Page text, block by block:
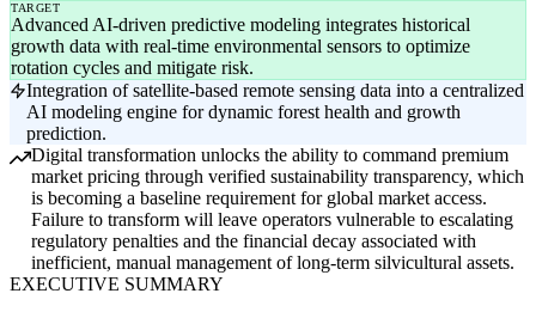
TARGET
Advanced AI-driven predictive modeling integrates historical
growth data with real-time environmental sensors to optimize
rotation cycles and mitigate risk.
Integration of satellite-based remote sensing data into a centralized
AI modeling engine for dynamic forest health and growth
prediction.
Digital transformation unlocks the ability to command premium
market pricing through verified sustainability transparency, which
is becoming a baseline requirement for global market access.
Failure to transform will leave operators vulnerable to escalating
regulatory penalties and the financial decay associated with
inefficient, manual management of long-term silvicultural assets.
EXECUTIVE SUMMARY